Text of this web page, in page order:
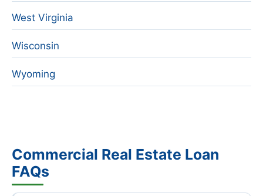
West Virginia
Wisconsin
Wyoming
Commercial Real Estate Loan
FAQs